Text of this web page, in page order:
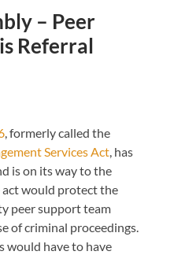
– Peer
Referral
, formerly called the
Services Act, has
is on its way to the
act would protect the
peer support team
of criminal proceedings.
would have to have